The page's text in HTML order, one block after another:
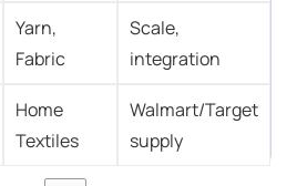
Yarn,
Fabric
Scale,
integration
Home
Textiles
Walmart/Target
supply